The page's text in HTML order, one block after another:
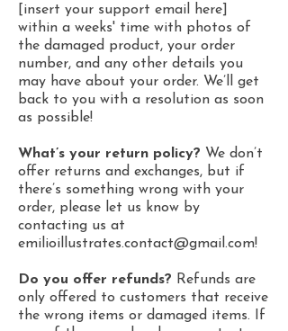
[insert your support email here]
within a weeks' time with photos of
the damaged product, your order
number, and any other details you
may have about your order. We’ll get
back to you with a resolution as soon
as possible!
What’s your return policy? We don’t
offer returns and exchanges, but if
there’s something wrong with your
order, please let us know by
contacting us at
emilioillustrates.contact@gmail.com!
Do you offer refunds? Refunds are
only offered to customers that receive
the wrong items or damaged items. If